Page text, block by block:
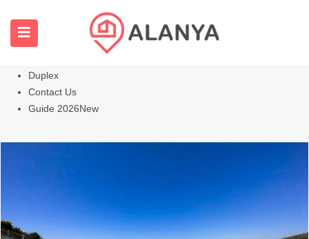
All Properties
Hot
Duplex
Contact Us
Guide 2026New